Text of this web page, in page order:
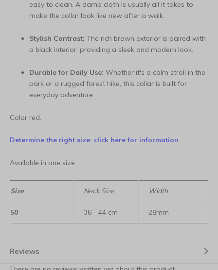
easy to clean. A damp cloth is usually all it takes to
make the collar look like new after a walk.
Stylish Contrast: The rich brown exterior is paired with
a black interior, providing a sleek and modern look.
Durable for Daily Use: Whether it's a calm stroll in the
park or a rugged forest hike, this collar is built for
everyday adventure.
Color red.
Determine the right size: click here for information
Available in one size:
Size Neck Size Width
50 36 - 44 cm 28mm
Reviews